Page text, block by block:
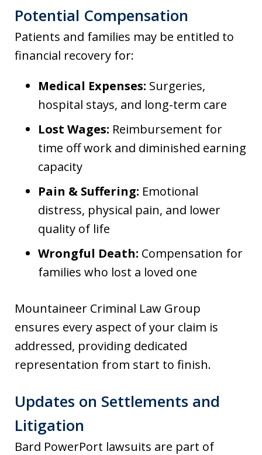
Potential Compensation
Patients and families may be entitled to
financial recovery for:
Medical Expenses: Surgeries,
hospital stays, and long-term care
Lost Wages: Reimbursement for
time off work and diminished earning
capacity
Pain & Suffering: Emotional
distress, physical pain, and lower
quality of life
Wrongful Death: Compensation for
families who lost a loved one
Mountaineer Criminal Law Group
ensures every aspect of your claim is
addressed, providing dedicated
representation from start to finish.
Updates on Settlements and
Litigation
Bard PowerPort lawsuits are part of